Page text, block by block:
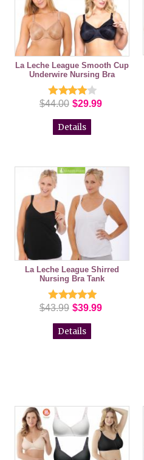
La Leche League Smooth Cup
Underwire Nursing Bra
$44.00 $29.99
Details
La Leche League Shirred
Nursing Bra Tank
$43.99 $39.99
Details